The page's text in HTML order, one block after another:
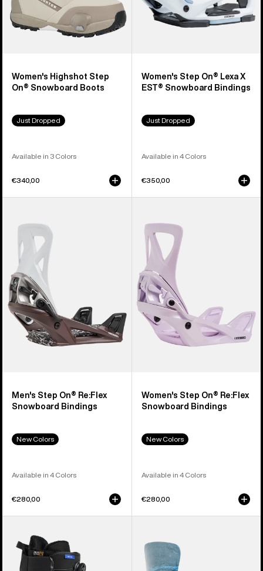
Women's Highshot Step
On® Snowboard Boots
Just Dropped
Available in 3 Colors
€340,00
Women's Step On® Lexa X
EST® Snowboard Bindings
Just Dropped
Available in 4 Colors
€350,00
Re:Flex
Snowboard
Bindings
Men's Step On® Re:Flex
Snowboard Bindings
New Colors
Available in 4 Colors
€280,00
Step
Re:Flex
Snowboard
Bindings
Women's Step On® Re:Flex
Snowboard Bindings
New Colors
Available in 4 Colors
€280,00
Burton
Waverange
Step
Step
On®